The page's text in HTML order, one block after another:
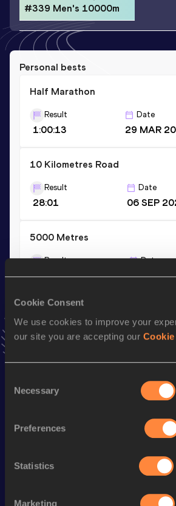
Cookie Consent
We use cookies to improve your
our site you are accepting our
Selection
Necessary
Preferences
Statistics
Marketing
#339 Men's 10000m
Personal bests
Half Marathon
Result
1:00:13
Date
29 MAR
10 Kilometres Road
Result
28:01
Date
06 SEP
5000 Metres
Result
13:30.06
Date
18 JUL
Stay updated!
Amos to favourites and stay up
Performance
Half Marathon